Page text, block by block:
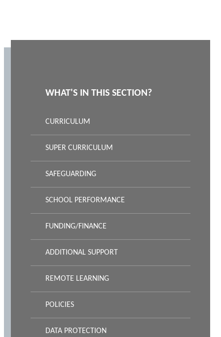
WHAT'S IN THIS SECTION?
CURRICULUM
SUPER CURRICULUM
SAFEGUARDING
SCHOOL PERFORMANCE
FUNDING/FINANCE
ADDITIONAL SUPPORT
REMOTE LEARNING
POLICIES
DATA PROTECTION